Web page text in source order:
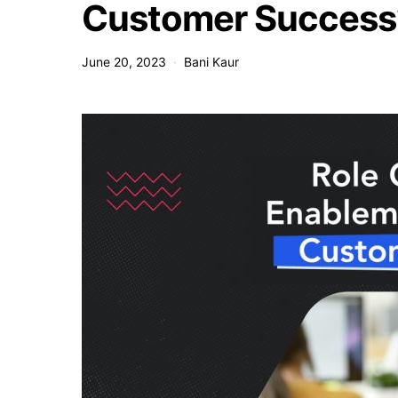
Customer
June 20, 2023 Bani Kaur